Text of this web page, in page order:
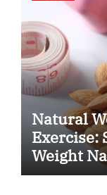
Natural
Exercise:
Weight